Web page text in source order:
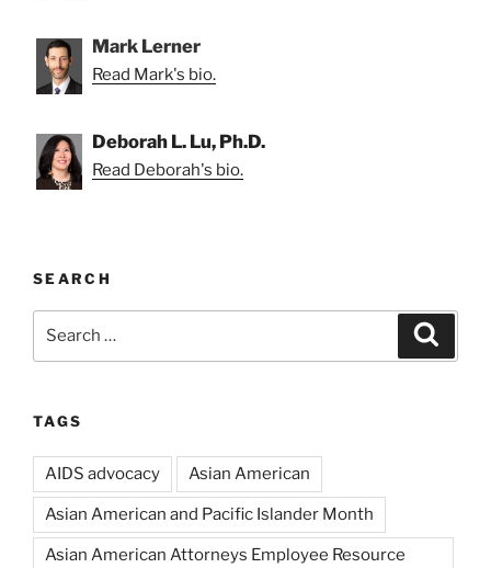
Mark Lerner
Read Mark's bio.
Deborah L. Lu, Ph.D.
Read Deborah's bio.
SEARCH
TAGS
AIDS advocacy Asian American
Asian American and Pacific Islander Month
Asian American Attorneys Employee Resource